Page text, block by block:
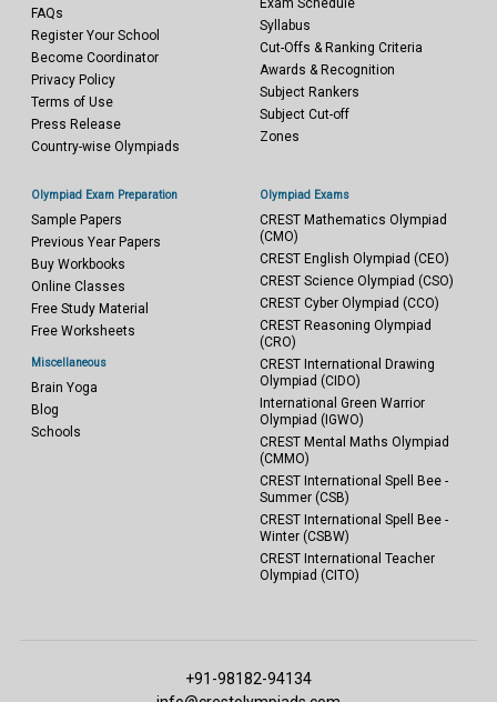
FAQs
Register Your School
Become Coordinator
Privacy Policy
Terms of Use
Press Release
Country-wise Olympiads
Syllabus
Cut-Offs & Ranking Criteria
Awards & Recognition
Subject Rankers
Subject Cut-off
Zones
Olympiad Exam Preparation
Sample Papers
Previous Year Papers
Buy Workbooks
Online Classes
Free Study Material
Free Worksheets
Miscellaneous
Brain Yoga
Blog
Schools
Olympiad Exams
CREST Mathematics Olympiad
(CMO)
CREST English Olympiad (CEO)
CREST Science Olympiad (CSO)
CREST Cyber Olympiad (CCO)
CREST Reasoning Olympiad
(CRO)
CREST International Drawing
Olympiad (CIDO)
International Green Warrior
Olympiad (IGWO)
CREST Mental Maths Olympiad
(CMMO)
CREST International Spell Bee -
Summer (CSB)
CREST International Spell Bee -
Winter (CSBW)
CREST International Teacher
Olympiad (CITO)
+91-98182-94134